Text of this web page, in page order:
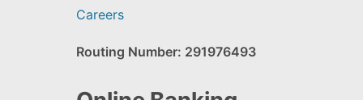
Careers
Routing Number: 291976493